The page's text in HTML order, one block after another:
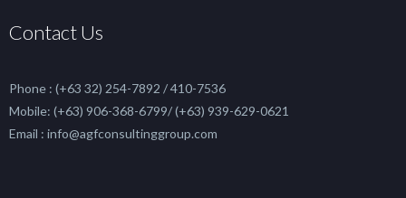
Contact Us
Phone : (+63 32) 254-7892 / 410-7536
Mobile: (+63) 906-368-6799/ (+63) 939-629-0621
Email : info@agfconsultinggroup.com